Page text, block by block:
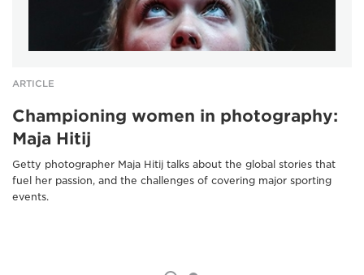
ARTICLE
Championing women in photography:
Maja Hitij
Getty photographer Maja Hitij talks about the global stories that
fuel her passion, and the challenges of covering major sporting
events.